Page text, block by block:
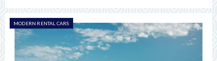
MODERN RENTAL CARS